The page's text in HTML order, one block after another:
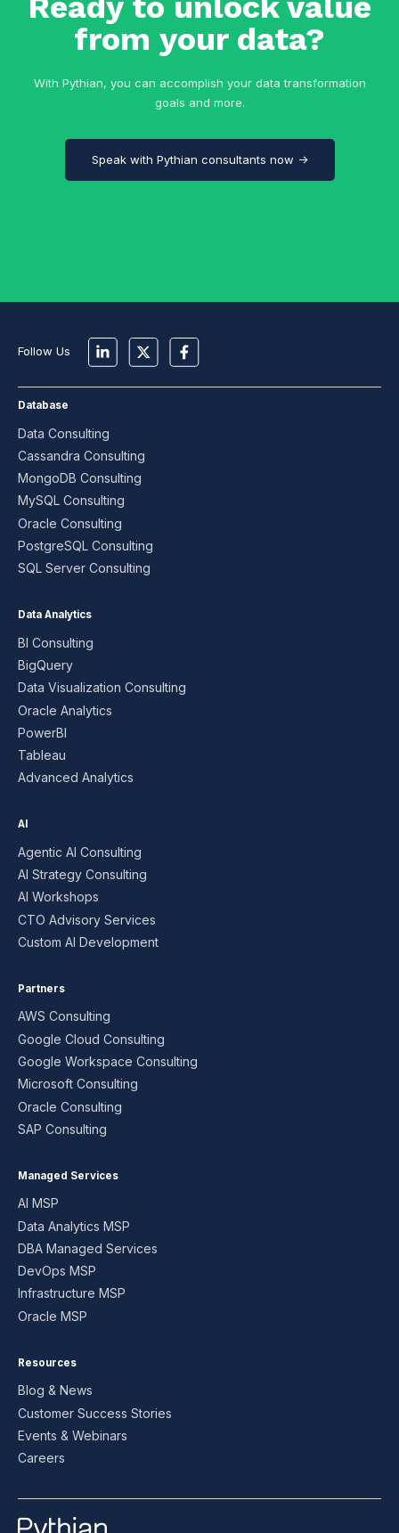
from your data?
With Pythian, you can accomplish your data transformation
goals and more.
Speak with Pythian consultants now →
Follow Us
Database
Data Consulting
Cassandra Consulting
MongoDB Consulting
MySQL Consulting
Oracle Consulting
PostgreSQL Consulting
SQL Server Consulting
Data Analytics
BI Consulting
BigQuery
Data Visualization Consulting
Oracle Analytics
PowerBI
Tableau
Advanced Analytics
AI
Agentic AI Consulting
AI Strategy Consulting
AI Workshops
CTO Advisory Services
Custom AI Development
Partners
AWS Consulting
Google Cloud Consulting
Google Workspace Consulting
Microsoft Consulting
Oracle Consulting
SAP Consulting
Managed Services
AI MSP
Data Analytics MSP
DBA Managed Services
DevOps MSP
Infrastructure MSP
Oracle MSP
Resources
Blog & News
Customer Success Stories
Events & Webinars
Careers